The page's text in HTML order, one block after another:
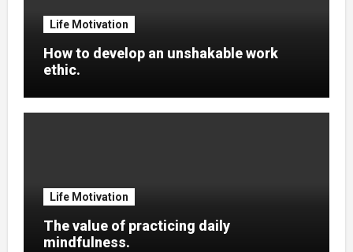
Life Motivation
How to develop an unshakable work
ethic.
Life Motivation
The value of practicing daily
mindfulness.